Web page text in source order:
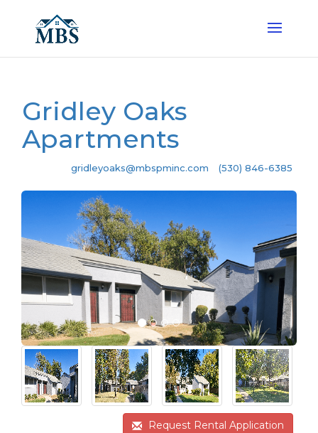
Gridley Oaks
Apartments
gridleyoaks@mbspminc.com (530) 846-6385
Request Rental Application